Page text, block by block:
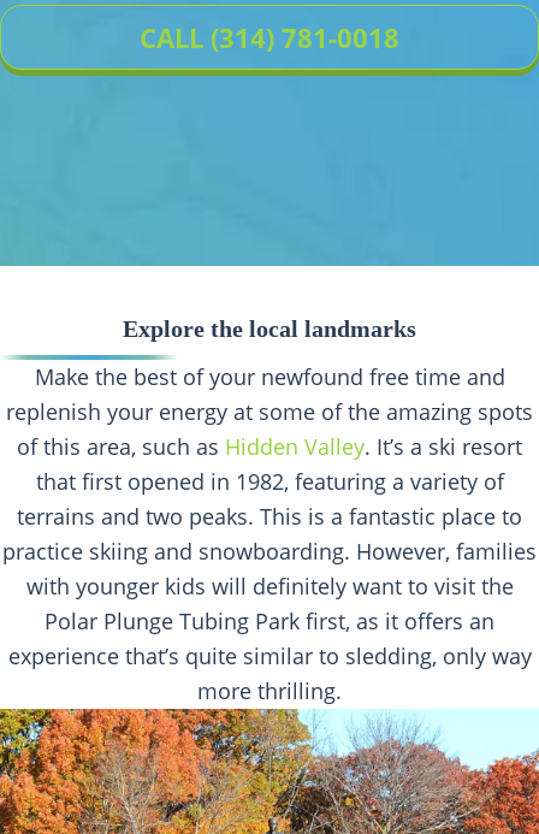
CALL (314) 781-0018
Explore the local landmarks
Make the best of your newfound free time and
replenish your energy at some of the amazing spots
of this area, such as Hidden Valley. It’s a ski resort
that first opened in 1982, featuring a variety of
terrains and two peaks. This is a fantastic place to
practice skiing and snowboarding. However, families
with younger kids will definitely want to visit the
Polar Plunge Tubing Park first, as it offers an
experience that’s quite similar to sledding, only way
more thrilling.